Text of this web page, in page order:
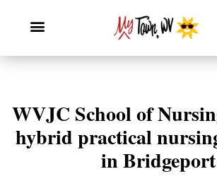
WVJC School of
hybrid practical
in Bridgeport